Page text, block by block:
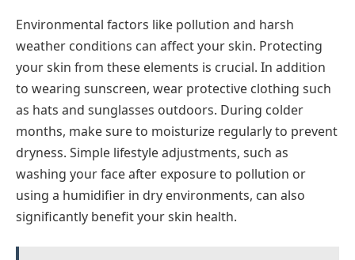
Environmental factors like pollution and harsh
weather conditions can affect your skin. Protecting
your skin from these elements is crucial. In addition
to wearing sunscreen, wear protective clothing such
as hats and sunglasses outdoors. During colder
months, make sure to moisturize regularly to prevent
dryness. Simple lifestyle adjustments, such as
washing your face after exposure to pollution or
using a humidifier in dry environments, can also
significantly benefit your skin health.